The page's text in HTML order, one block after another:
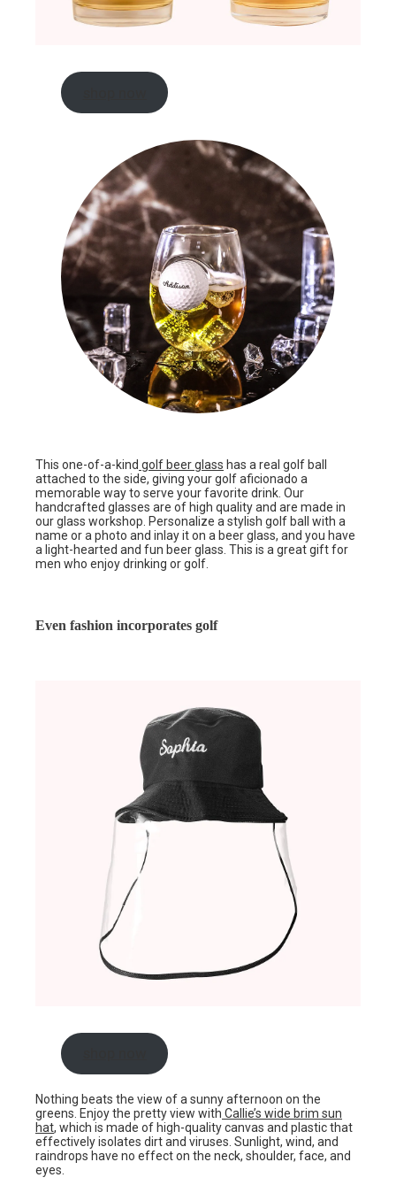
This one-of-a-kind golf beer glass has a real golf ball
attached to the side, giving your golf aficionado a
memorable way to serve your favorite drink. Our
handcrafted glasses are of high quality and are made in
our glass workshop. Personalize a stylish golf ball with a
name or a photo and inlay it on a beer glass, and you have
a light-hearted and fun beer glass. This is a great gift for
men who enjoy drinking or golf.
Even fashion incorporates golf
Nothing beats the view of a sunny afternoon on the
greens. Enjoy the pretty view with Callie’s wide brim sun
hat, which is made of high-quality canvas and plastic that
effectively isolates dirt and viruses. Sunlight, wind, and
raindrops have no effect on the neck, shoulder, face, and
eyes.